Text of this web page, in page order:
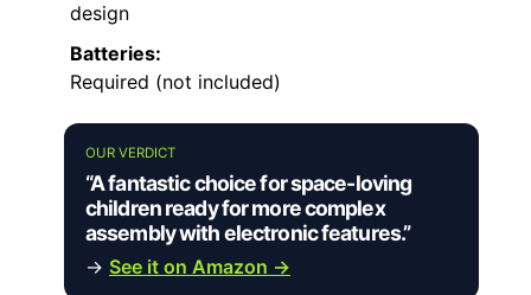
design
Batteries:
Required (not included)
OUR VERDICT
“A fantastic choice for space-loving
children ready for more complex
assembly with electronic features.”
→ See it on Amazon →